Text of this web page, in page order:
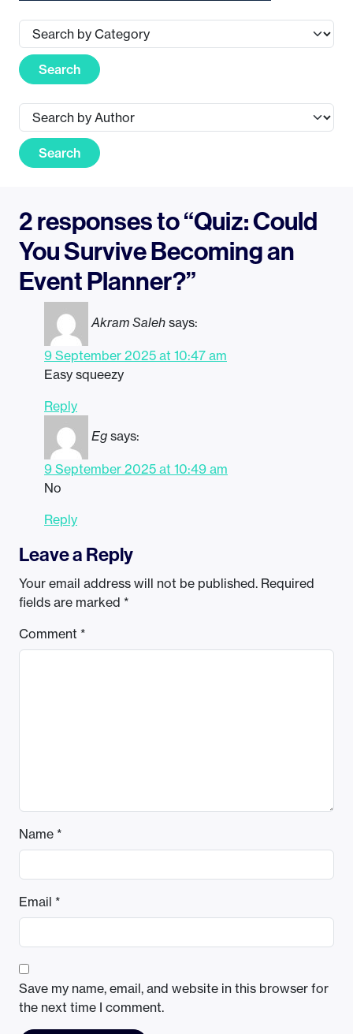
Search
Search
2 responses to “Quiz: Could
You Survive Becoming an
Event Planner?”
Akram Saleh says:
9 September 2025 at 10:47 am
Easy squeezy
Reply
Eg says:
9 September 2025 at 10:49 am
No
Reply
Leave a Reply
Your email address will not be published. Required
fields are marked *
Comment *
Name *
Email *
Save my name, email, and website in this browser for
the next time I comment.